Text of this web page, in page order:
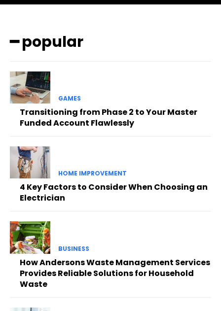
━ popular
GAMES
Transitioning from Phase 2 to Your Master
Funded Account Flawlessly
HOME IMPROVEMENT
4 Key Factors to Consider When Choosing an
Electrician
BUSINESS
How Andersons Waste Management Services
Provides Reliable Solutions for Household
Waste